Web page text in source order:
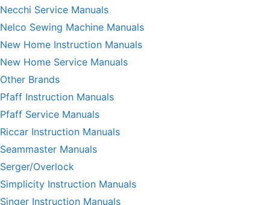
Necchi Service Manuals
Nelco Sewing Machine Manuals
New Home Instruction Manuals
New Home Service Manuals
Other Brands
Pfaff Instruction Manuals
Pfaff Service Manuals
Riccar Instruction Manuals
Seammaster Manuals
Serger/Overlock
Simplicity Instruction Manuals
Singer Instruction Manuals